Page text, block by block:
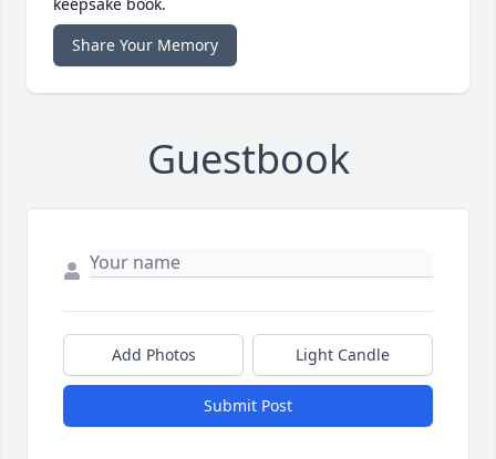
Share Your Memory
Guestbook
Add Photos Light Candle
Submit Post